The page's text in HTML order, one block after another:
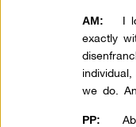
AM: I
exactly
we do.
PP: